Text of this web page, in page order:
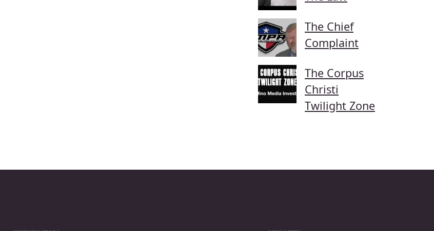
The Chief
Complaint
The Corpus
Christi
Twilight Zone